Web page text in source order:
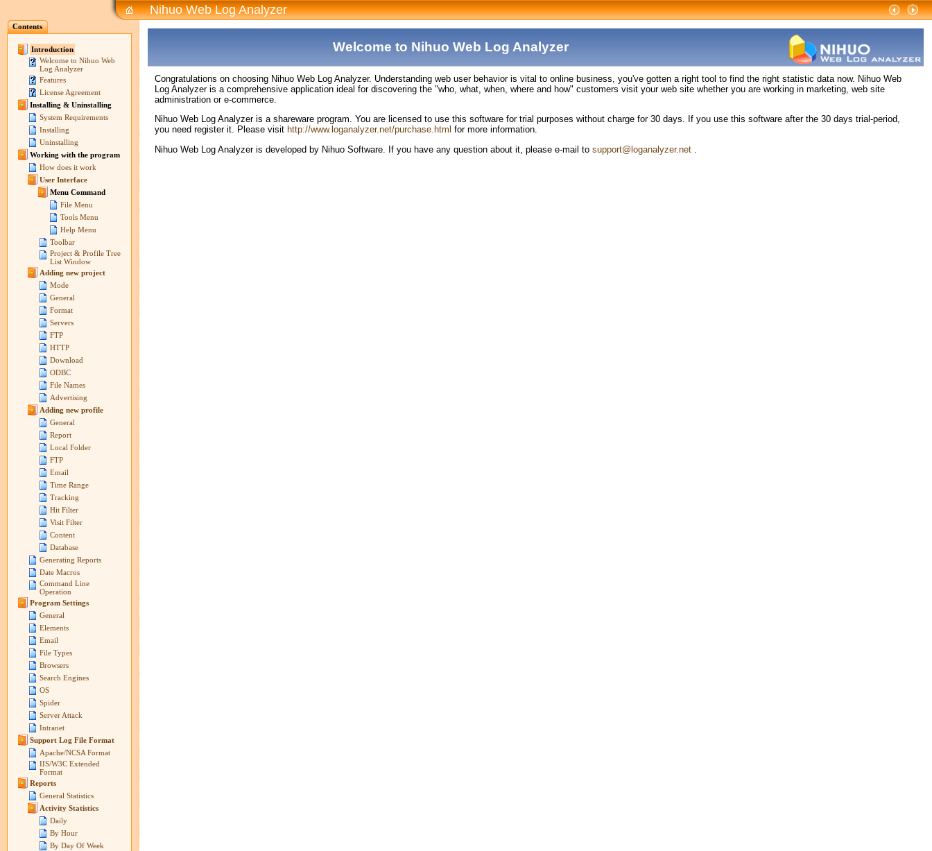
Contents
Introduction
Welcome to Nihuo Web
Log Analyzer
Features
License Agreement
Installing & Uninstalling
System Requirements
Installing
Uninstalling
Working with the program
How does it work
User Interface
Menu Command
File Menu
Tools Menu
Help Menu
Toolbar
Project & Profile Tree
List Window
Adding new project
Mode
General
Format
Servers
FTP
HTTP
Download
ODBC
File Names
Advertising
Adding new profile
General
Report
Local Folder
FTP
Email
Time Range
Tracking
Hit Filter
Visit Filter
Content
Database
Generating Reports
Date Macros
Command Line
Operation
Program Settings
General
Elements
Email
File Types
Browsers
Search Engines
OS
Spider
Server Attack
Intranet
Support Log File Format
Apache/NCSA Format
IIS/W3C Extended
Format
Reports
General Statistics
Activity Statistics
Daily
By Hour
By Day Of Week
Nihuo Web Log Analyzer
Welcome to Nihuo Web Log Analyzer
Congratulations on choosing Nihuo Web Log Analyzer. Understanding web user behavior is vital to online business, you've gotten a right tool to find the right statistic data now. Nihuo Web
Log Analyzer is a comprehensive application ideal for discovering the "who, what, when, where and how" customers visit your web site whether you are working in marketing, web site
administration or e-commerce.
Nihuo Web Log Analyzer is a shareware program. You are licensed to use this software for trial purposes without charge for 30 days. If you use this software after the 30 days trial-period,
you need register it. Please visit http://www.loganalyzer.net/purchase.html for more information.
Nihuo Web Log Analyzer is developed by Nihuo Software. If you have any question about it, please e-mail to support@loganalyzer.net